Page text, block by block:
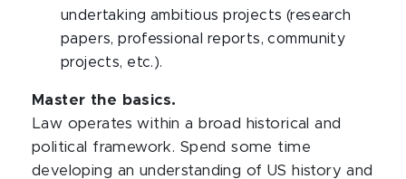
undertaking ambitious projects (research
papers, professional reports, community
projects, etc.).
Master the basics.
Law operates within a broad historical and
political framework. Spend some time
developing an understanding of US history and